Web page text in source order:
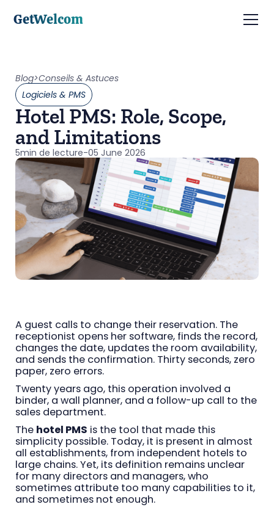
GetWelcom
Blog>Conseils & Astuces
Logiciels & PMS
Hotel PMS: Role, Scope,
and Limitations
5min de lecture-05 June 2026
A guest calls to change their reservation. The
receptionist opens her software, finds the record,
changes the date, updates the room availability,
and sends the confirmation. Thirty seconds, zero
paper, zero errors.
Twenty years ago, this operation involved a
binder, a wall planner, and a follow-up call to the
sales department.
The hotel PMS is the tool that made this
simplicity possible. Today, it is present in almost
all establishments, from independent hotels to
large chains. Yet, its definition remains unclear
for many directors and managers, who
sometimes attribute too many capabilities to it,
and sometimes not enough.